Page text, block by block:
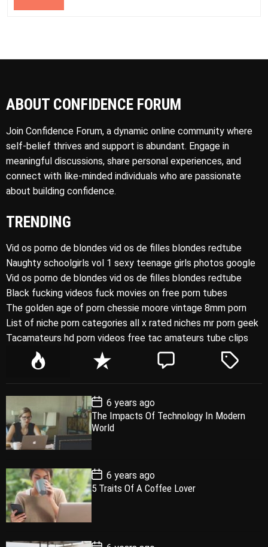
ABOUT CONFIDENCE FORUM
Join Confidence Forum, a dynamic online community where
self-belief thrives and support is abundant. Engage in
meaningful discussions, share personal experiences, and
connect with like-minded individuals who are passionate
about building confidence.
TRENDING
Vid os porno de blondes vid os de filles blondes redtube
Naughty schoolgirls vol 1 sexy teenage girls photos google
Vid os porno de blondes vid os de filles blondes redtube
Black fucking videos fuck movies on free porn tubes
The golden age of porn chessie moore vintage 8mm porn
List of niche porn categories all x rated niches mr porn geek
Tacamateurs hd porn videos free tac amateurs tube clips
P
l
a
r
R
e
n
t
e
T
e
P
o
s
t
D
a
e
6 years ago
The Impacts Of Technology In Modern
World
P
o
s
t
a
e
6 years ago
5 Traits Of A Coffee Lover